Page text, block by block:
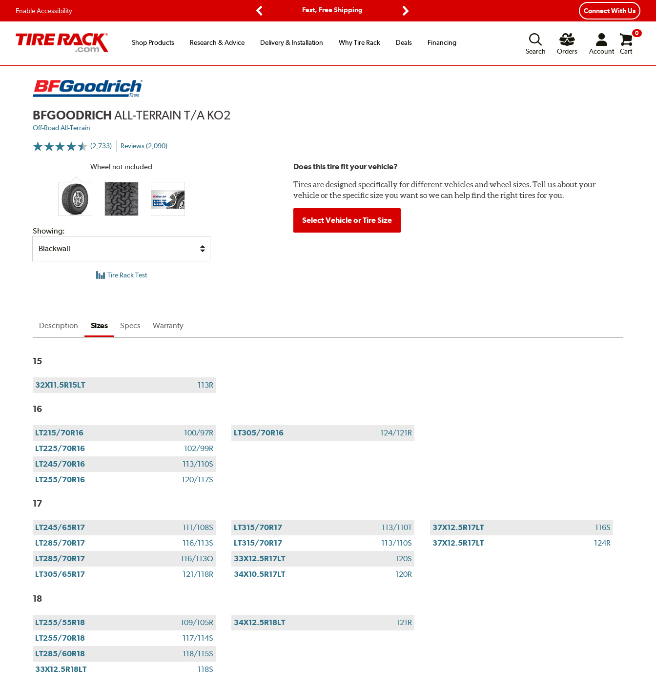
Enable Accessibility
Fast, Free Shipping
Flexible Payment Options
Connect With Us
Shop Products Research & Advice Delivery & Installation Why Tire Rack Deals
Financing
Search
Orders Account
0
Cart
BFGOODRICH ALL-TERRAIN T/A KO2
Off-Road All-Terrain
(2,733)
More
Reviews (2,090)
Wheel not included
Showing:
Tire Rack Test
Does this tire fit your vehicle?
Tires are designed specifically for different vehicles and wheel sizes. Tell us about your
vehicle or the specific size you want so we can help find the right tires for you.
Select Vehicle or Tire Size
Description Sizes Specs Warranty
15
32X11.5R15LT 113R
16
LT215/70R16
100/97R
LT225/70R16
102/99R
LT245/70R16
113/110S
LT255/70R16
120/117S
LT305/70R16 124/121R
17
LT245/65R17
111/108S
LT285/70R17
116/113S
LT285/70R17
116/113Q
LT305/65R17
121/118R
LT315/70R17
113/110T
LT315/70R17
113/110S
33X12.5R17LT
120S
34X10.5R17LT
120R
37X12.5R17LT
116S
37X12.5R17LT
124R
18
LT255/55R18
109/105R
LT255/70R18
117/114S
LT285/60R18
118/115S
33X12.5R18LT
118S
34X12.5R18LT 121R